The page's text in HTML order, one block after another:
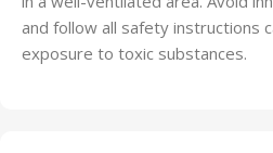
and follow all safety instructions
exposure to toxic substances.